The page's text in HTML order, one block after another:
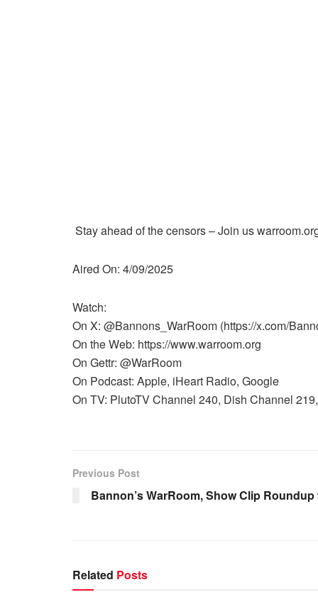
Stay ahead of the censors – Join us
Aired On: 4/09/2025
Watch:
On X: @Bannons_WarRoom (https://x.com/
On the Web: https://www.warroom.org
On Gettr: @WarRoom
On Podcast: Apple, iHeart Radio, Google
On TV: PlutoTV Channel 240, Dish Channel
Previous Post
Bannon’s WarRoom, Show Clip
Related Posts
WARROOM FULL EPISODES |